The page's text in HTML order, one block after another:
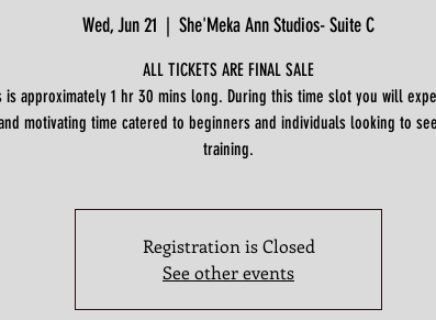
Wed, Jun 21
  |
She'Meka Ann Studios- Suite C
ALL TICKETS ARE FINAL SALE
is approximately 1 hr 30 mins long. During this time slot you will
motivating time catered to beginners and individuals looking to
training.
Registration is Closed
See other events